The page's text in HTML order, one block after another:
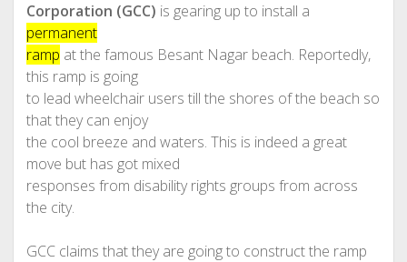
Corporation (GCC) is gearing up to install a
permanent
ramp at the famous Besant Nagar beach. Reportedly,
this ramp is going
to lead wheelchair users till the shores of the beach so
that they can enjoy
the cool breeze and waters. This is indeed a great
move but has got mixed
responses from disability rights groups from across
the city.
GCC claims that they are going to construct the ramp